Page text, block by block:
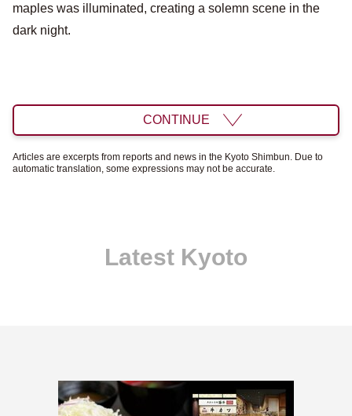
maples was illuminated, creating a solemn scene in the
dark night.
CONTINUE
Articles are excerpts from reports and news in the Kyoto Shimbun. Due to
automatic translation, some expressions may not be accurate.
Latest Kyoto